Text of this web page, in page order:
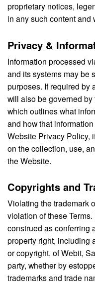
proprietary notices,
in any such content and
Privacy &
Information processed
and its systems may be
purposes. If required by
will also be governed by
which outlines what
and how that
Website Privacy Policy,
on the collection, use,
the Website.
Copyrights and
Violating the trademark
violation of these
construed as conferring
property right, including
or copyright, of Webit,
party, whether by
trademarks and trade